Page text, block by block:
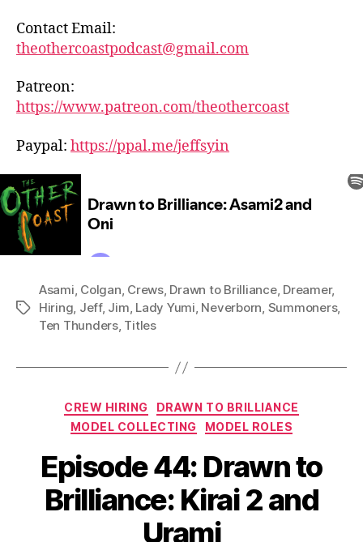
Contact Email:
theothercoastpodcast@gmail.com
Patreon:
https://www.patreon.com/theothercoast
Paypal: https://ppal.me/jeffsyin
Tags
Asami, Colgan, Crews, Drawn to Brilliance, Dreamer,
Hiring, Jeff, Jim, Lady Yumi, Neverborn, Summoners,
Ten Thunders, Titles
Categories
CREW HIRING
DRAWN TO BRILLIANCE
MODEL COLLECTING
MODEL ROLES
Episode 44: Drawn to
Brilliance: Kirai 2 and
Urami